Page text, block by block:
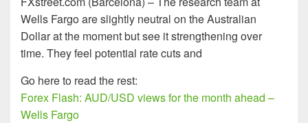
Wells Fargo are slightly neutral on the Australian
Dollar at the moment but see it strengthening over
time. They feel potential rate cuts and
Go here to read the rest:
Forex Flash: AUD/USD views for the month ahead –
Wells Fargo